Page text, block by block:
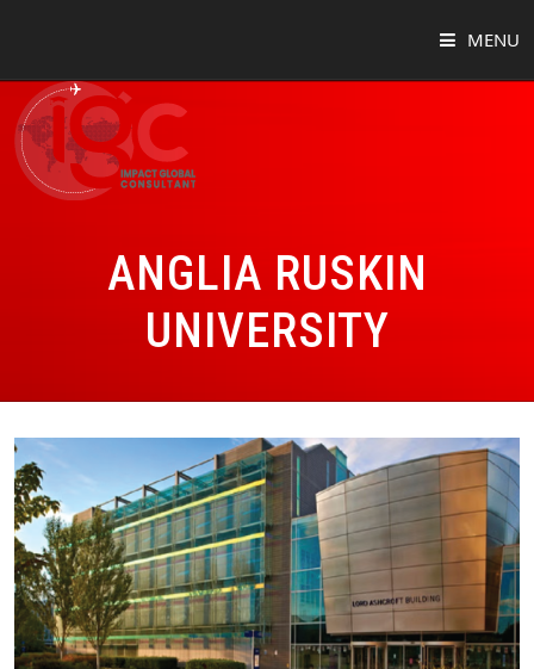
MENU
HOME
ABOUT
SUCCESS STORIES
BLOG
CONTACT
VIRTUAL TOUR
ANGLIA RUSKIN
UNIVERSITY